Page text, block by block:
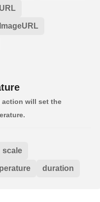
action will set the
scale
duration